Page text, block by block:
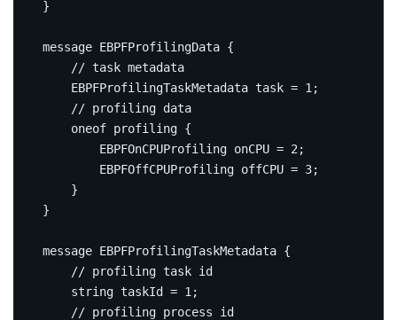
}
message EBPFProfilingData {
    EBPFProfilingTaskMetadata task
= 1 ;
oneof profiling {
        EBPFOnCPUProfiling onCPU
= 2 ;
        EBPFOffCPUProfiling offCPU
= 3;
}
}
message EBPFProfilingTaskMetadata {
string taskId = 1 ;